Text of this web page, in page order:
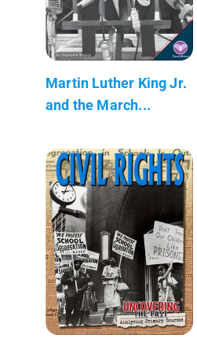
Martin Luther King Jr.
and the March...